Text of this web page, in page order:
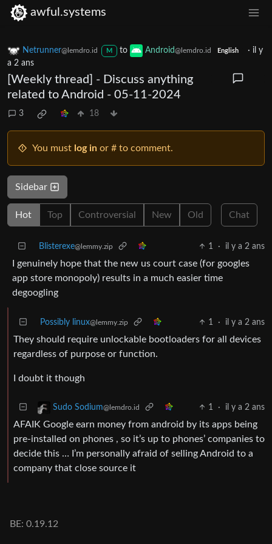
awful.systems
Netrunner@lemdro.id M to Android@lemdro.id English · il y
a 2 ans
[Weekly thread] - Discuss anything
related to Android - 05-11-2024
3 18
You must log in or # to comment.
Sidebar
Hot Top Controversial New Old Chat
Blisterexe@lemmy.zip 1 · il y a 2 ans
I genuinely hope that the new us court case (for googles
app store monopoly) results in a much easier time
degoogling
Possibly linux@lemmy.zip 1 · il y a 2 ans
They should require unlockable bootloaders for all devices
regardless of purpose or function.
I doubt it though
Sudo Sodium@lemdro.id 1 · il y a 2 ans
AFAIK Google earn money from android by its apps being
pre-installed on phones , so it’s up to phones’ companies to
decide this … I’m personally afraid of selling Android to a
company that close source it
BE: 0.19.12